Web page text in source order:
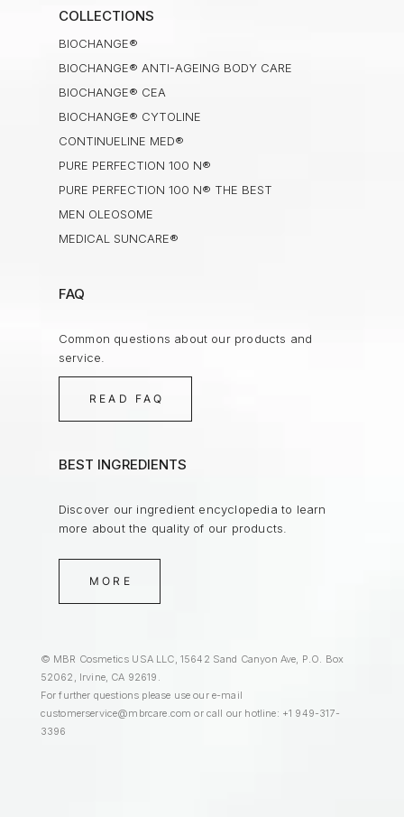
COLLECTIONS
BIOCHANGE®
BIOCHANGE® ANTI-AGEING BODY CARE
BIOCHANGE® CEA
BIOCHANGE® CYTOLINE
CONTINUELINE MED®
PURE PERFECTION 100 N®
PURE PERFECTION 100 N® THE BEST
MEN OLEOSOME
MEDICAL SUNCARE®
FAQ
Common questions about our products and
service.
READ FAQ
BEST INGREDIENTS
Discover our ingredient encyclopedia to learn
more about the quality of our products.
MORE
© MBR Cosmetics USA LLC, 15642 Sand Canyon Ave, P.O. Box
52062, Irvine, CA 92619.
For further questions please use our e-mail
customerservice@mbrcare.com or call our hotline: +1 949-317-
3396